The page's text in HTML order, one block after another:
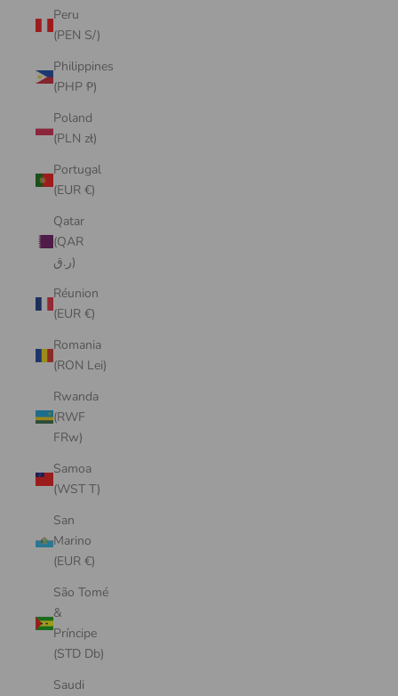
Peru
(PEN S/)
Philippines
(PHP ₱)
Poland
(PLN zł)
Portugal
(EUR €)
Qatar
(QAR
ر.ق)
Réunion
(EUR €)
Romania
(RON Lei)
Rwanda
(RWF
FRw)
Samoa
(WST T)
San
Marino
(EUR €)
São Tomé
&
Príncipe
(STD Db)
Saudi